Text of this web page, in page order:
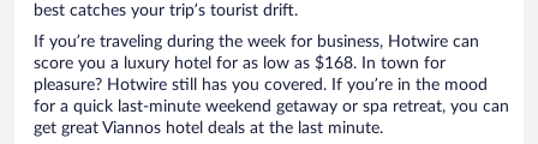
best catches your trip’s tourist drift.
If you’re traveling during the week for business, Hotwire can
score you a luxury hotel for as low as $168. In town for
pleasure? Hotwire still has you covered. If you’re in the mood
for a quick last-minute weekend getaway or spa retreat, you can
get great Viannos hotel deals at the last minute.